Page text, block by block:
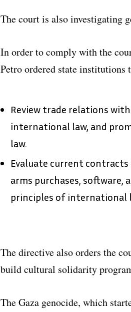
The court is also investigating
In order to comply with the
Petro ordered state institutions
Review trade relations
international law, and
law.
Evaluate current
arms purchases,
principles of international
The directive also orders the
build cultural solidarity
The Gaza genocide, which